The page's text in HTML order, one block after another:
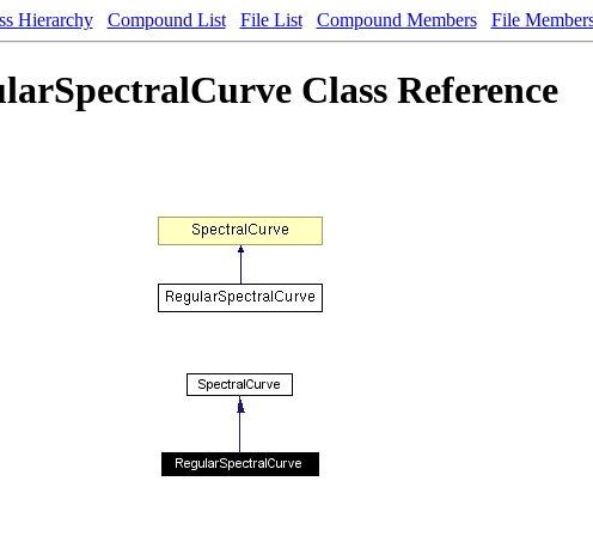
Hierarchy Compound List File List Compound Members File
Class Reference